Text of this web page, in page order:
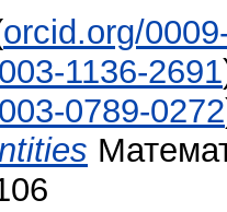
orcid.org/
1136-2691
0789-0272